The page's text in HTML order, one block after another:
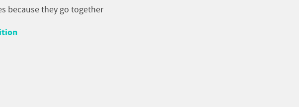
because they go together